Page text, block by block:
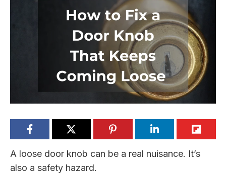
A loose door knob can be a real nuisance. It’s
also a safety hazard.